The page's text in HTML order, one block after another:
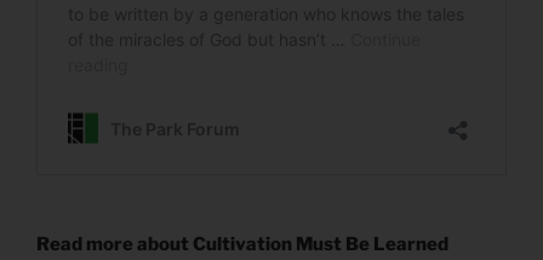
Read more about Cultivation Must Be Learned